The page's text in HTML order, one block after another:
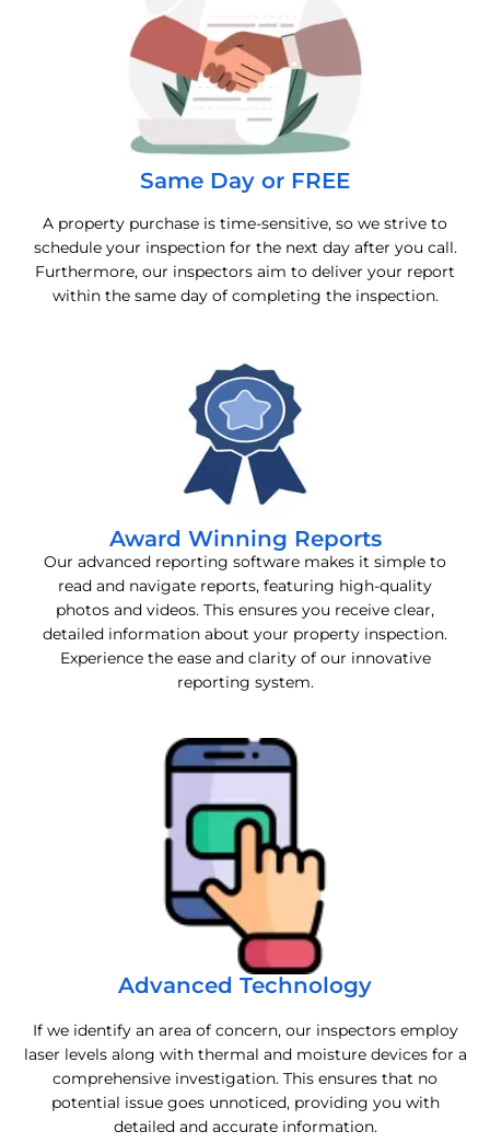
Same Day or FREE
A property purchase is time-sensitive, so we strive to
schedule your inspection for the next day after you call.
Furthermore, our inspectors aim to deliver your report
within the same day of completing the inspection.
Award Winning Reports
Our advanced reporting software makes it simple to
read and navigate reports, featuring high-quality
photos and videos. This ensures you receive clear,
detailed information about your property inspection.
Experience the ease and clarity of our innovative
reporting system.
Advanced Technology
If we identify an area of concern, our inspectors employ
laser levels along with thermal and moisture devices for a
comprehensive investigation. This ensures that no
potential issue goes unnoticed, providing you with
detailed and accurate information.